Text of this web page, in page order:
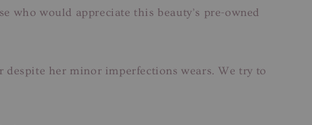
who would appreciate this beauty’s pre-owned
her minor imperfections wears. We try to